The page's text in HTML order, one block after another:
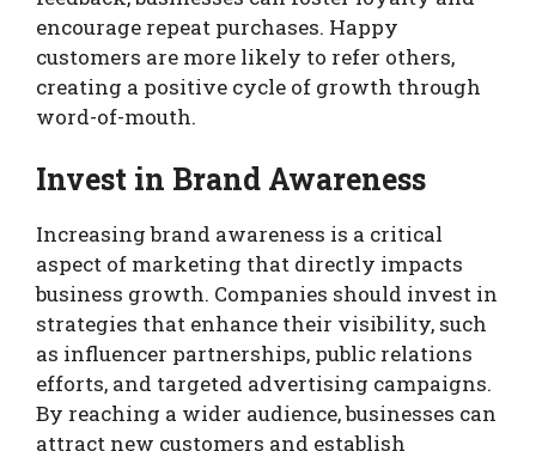
encourage repeat purchases. Happy
customers are more likely to refer others,
creating a positive cycle of growth through
word-of-mouth.
Invest in Brand Awareness
Increasing brand awareness is a critical
aspect of marketing that directly impacts
business growth. Companies should invest in
strategies that enhance their visibility, such
as influencer partnerships, public relations
efforts, and targeted advertising campaigns.
By reaching a wider audience, businesses can
attract new customers and establish